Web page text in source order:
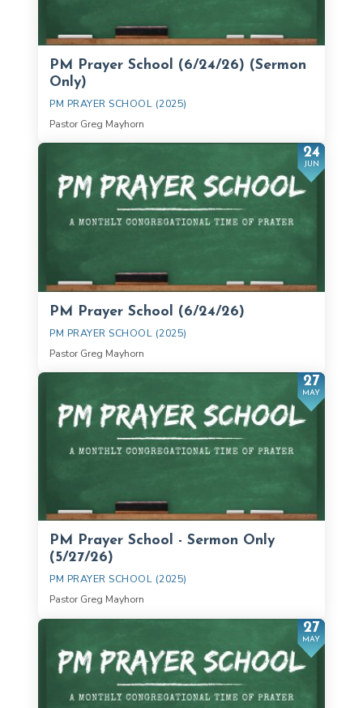
PM Prayer School (6/24/26) (Sermon
Only)
PM PRAYER SCHOOL (2025)
Pastor Greg Mayhorn
24
JUN
PM Prayer School (6/24/26)
PM PRAYER SCHOOL (2025)
Pastor Greg Mayhorn
27
MAY
PM Prayer School - Sermon Only
(5/27/26)
PM PRAYER SCHOOL (2025)
Pastor Greg Mayhorn
27
MAY